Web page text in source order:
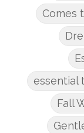
Comes
essential
Fall